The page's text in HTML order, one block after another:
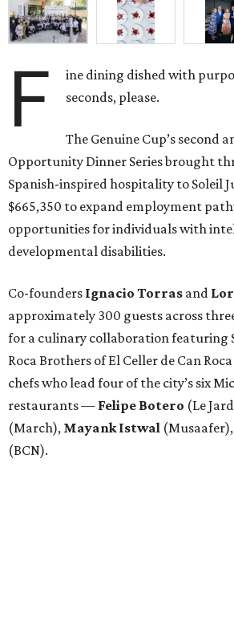
F
ine dining dished with
seconds, please.
The Genuine Cup’s second
Opportunity Dinner Series brought
Spanish-inspired hospitality to Soleil
$665,350 to expand employment
opportunities for individuals with
developmental disabilities.
Co-founders Ignacio Torras and
approximately 300 guests across
for a culinary collaboration featuring
Roca Brothers of El Celler de Can
chefs who lead four of the city’s six
restaurants — Felipe Botero (Le
(March), Mayank Istwal
(BCN).